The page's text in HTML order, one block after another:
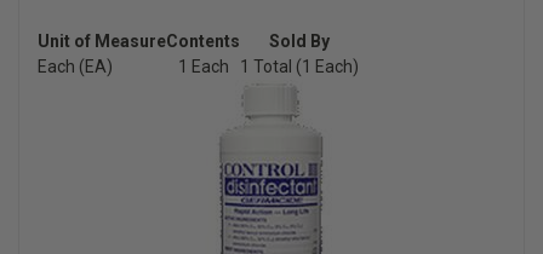
Unit of MeasureContents
Sold By
Each (EA)
1 Each 1 Total (1 Each)